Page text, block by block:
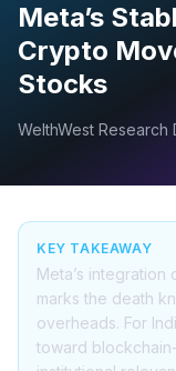
Meta’s
Crypto
Stocks
WelthWest Research
KEY TAKEAWAY
Meta’s
marks the death
overheads. For
toward